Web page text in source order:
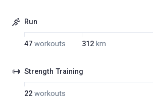
Run
47 workouts 312 km
Strength Training
22 workouts